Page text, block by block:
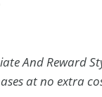
And Reward
at no extra